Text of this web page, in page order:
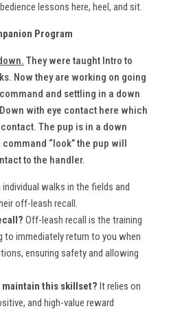
lessons here, heel, and sit.
Program
. They were taught Intro to
Now they are working on going
and settling in a down
with eye contact here which
The pup is in a down
“look” the pup will
to the handler.
walks in the fields and
off-leash recall.
Off-leash recall is the training
to immediately return to you when
ensuring safety and allowing
maintain this skillset? It relies on
and high-value reward